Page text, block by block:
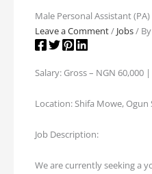
Male Personal Assistant (PA)
Leave a Comment/ Jobs/ By
Salary: Gross – NGN 60,000
Location: Shifa Mowe, Ogun
Job Description:
We are currently seeking a